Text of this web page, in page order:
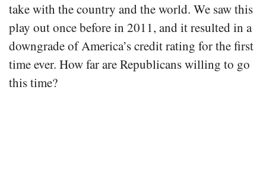
take with the country and the world. We saw this
play out once before in 2011, and it resulted in a
downgrade of America’s credit rating for the first
time ever. How far are Republicans willing to go
this time?